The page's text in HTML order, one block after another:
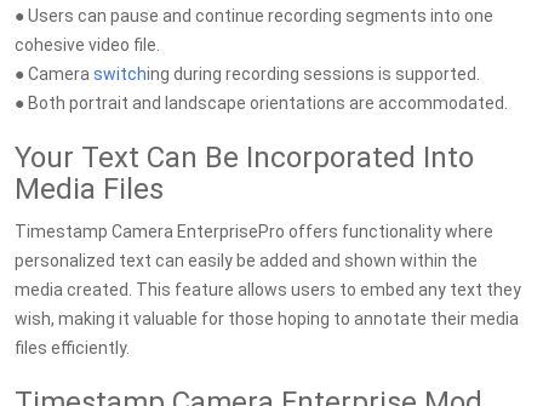
● Users can pause and continue recording segments into one
cohesive video file.
● Camera switching during recording sessions is supported.
● Both portrait and landscape orientations are accommodated.
Your Text Can Be Incorporated Into
Media Files
Timestamp Camera EnterprisePro offers functionality where
personalized text can easily be added and shown within the
media created. This feature allows users to embed any text they
wish, making it valuable for those hoping to annotate their media
files efficiently.